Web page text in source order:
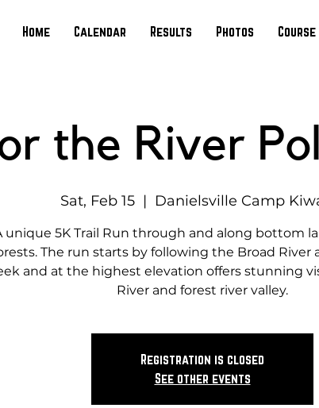
Home Calendar Results Photos Course
the River
Sat, Feb 15
  |
Danielsville Camp
unique 5K Trail Run through and along bottom
The run starts by following the Broad River
and at the highest elevation offers stunning
River and forest river valley.
Registration is closed
See other events